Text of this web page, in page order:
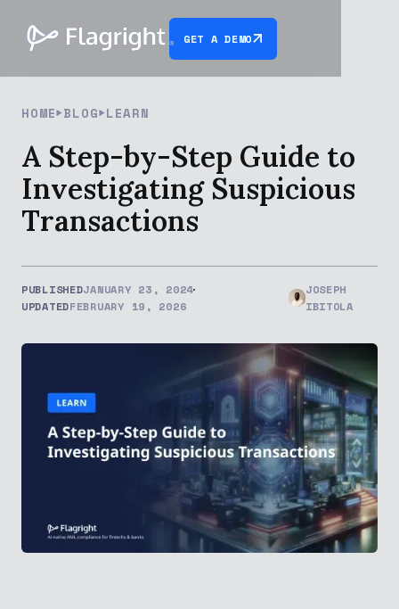
GET A DEMO
HOME BLOG LEARN
A Step-by-Step Guide to
Investigating Suspicious
Transactions
PUBLISHEDJANUARY 23, 2024
UPDATEDFEBRUARY 19, 2026
JOSEPH
IBITOLA